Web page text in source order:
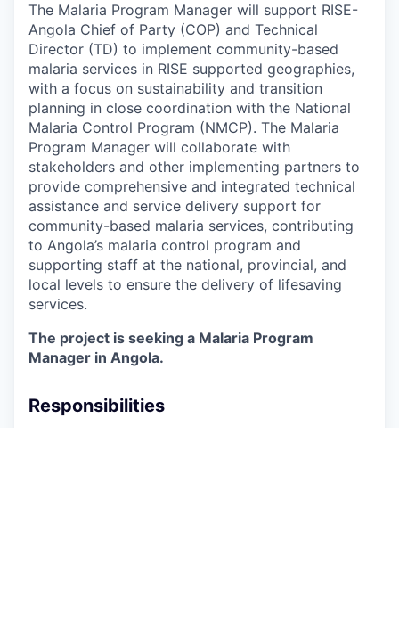
The Malaria Program Manager will support RISE-
Angola Chief of Party (COP) and Technical
Director (TD) to implement community-based
malaria services in RISE supported geographies,
with a focus on sustainability and transition
planning in close coordination with the National
Malaria Control Program (NMCP). The Malaria
Program Manager will collaborate with
stakeholders and other implementing partners to
provide comprehensive and integrated technical
assistance and service delivery support for
community-based malaria services, contributing
to Angola’s malaria control program and
supporting staff at the national, provincial, and
local levels to ensure the delivery of lifesaving
services.
The project is seeking a Malaria Program
Manager in Angola.
Responsibilities